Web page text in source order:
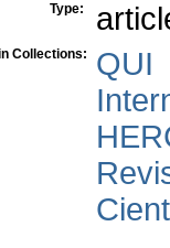
Type:
Collections:
QUI